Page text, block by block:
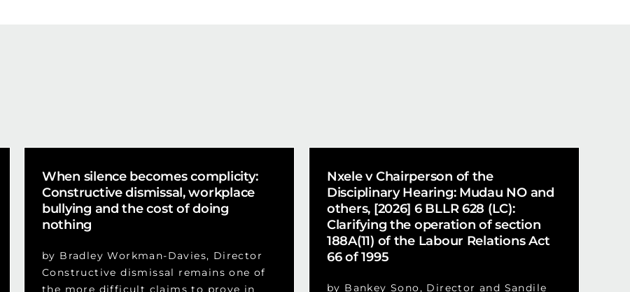
When silence becomes complicity:
Constructive dismissal, workplace
bullying and the cost of doing
nothing
by Bradley Workman-Davies, Director
Constructive dismissal remains one of
the more difficult claims to prove in
Nxele v Chairperson of the
Disciplinary Hearing: Mudau NO and
others, [2026] 6 BLLR 628 (LC):
Clarifying the operation of section
188A(11) of the Labour Relations Act
66 of 1995
by Bankey Sono, Director and Sandile